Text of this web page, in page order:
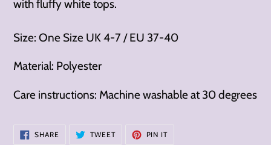
with fluffy white tops.
Size: One Size UK 4-7 / EU 37-40
Material: Polyester
Care instructions: Machine washable at 30 degrees
SHARE SHARE
ON
TWEETTWEET
PIN ITPIN